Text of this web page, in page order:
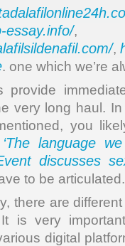
essay.info/
,
. one which we’re
provide
very long haul.
you
‘The language
discusses
to be articulated.
there are
It is very
digital